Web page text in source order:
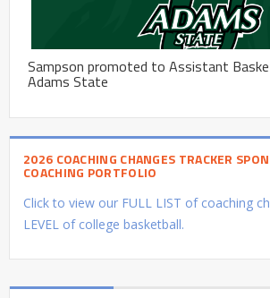
Sampson promoted to Assistant
Adams State
2026 COACHING CHANGES TRACKER
COACHING PORTFOLIO
Click to view our FULL LIST of coaching
LEVEL of college basketball.